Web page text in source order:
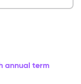
annual term